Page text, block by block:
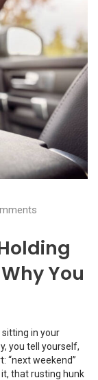
You
sitting in your
you tell yourself,
“next weekend”
that rusting hunk